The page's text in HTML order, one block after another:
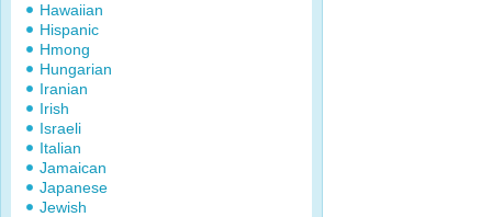
Hawaiian
Hispanic
Hmong
Hungarian
Iranian
Irish
Israeli
Italian
Jamaican
Japanese
Jewish